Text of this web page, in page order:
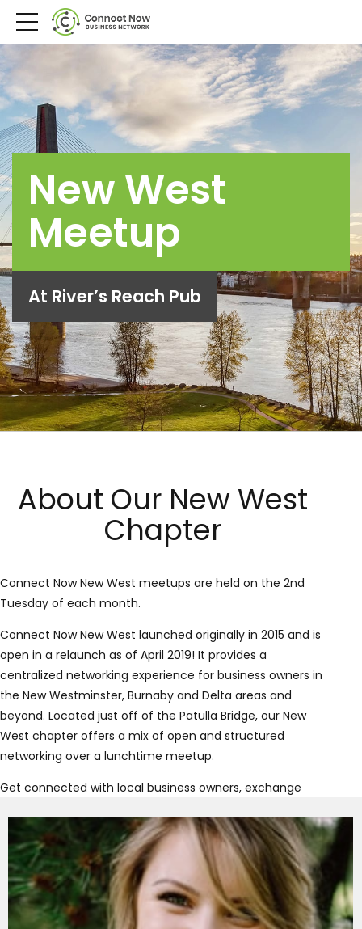
New West
Meetup
At River’s Reach Pub
About Our New West
Chapter
Connect Now New West meetups are held on the 2nd
Tuesday of each month.
Connect Now New West launched originally in 2015 and is
open in a relaunch as of April 2019! It provides a
centralized networking experience for business owners in
the New Westminster, Burnaby and Delta areas and
beyond. Located just off of the Patulla Bridge, our New
West chapter offers a mix of open and structured
networking over a lunchtime meetup.
Get connected with local business owners, exchange
Connect Now New West, you’ll have the opportunity to
show what makes your business unique, discover new
joint ventures and expand your network.
Join us at our New West meetup to find out why
Connect Now is the place to get connected!